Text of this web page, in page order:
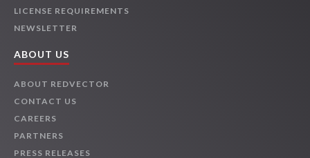
LICENSE REQUIREMENTS
NEWSLETTER
ABOUT US
ABOUT REDVECTOR
CONTACT US
CAREERS
PARTNERS
PRESS RELEASES